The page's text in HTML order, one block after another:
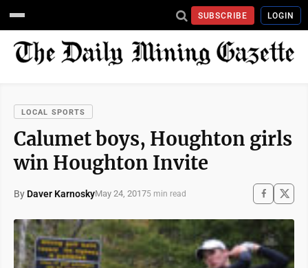
SUBSCRIBE LOGIN
LOCAL SPORTS
Calumet boys, Houghton girls
win Houghton Invite
By Daver KarnoskyMay 24, 20175 min read